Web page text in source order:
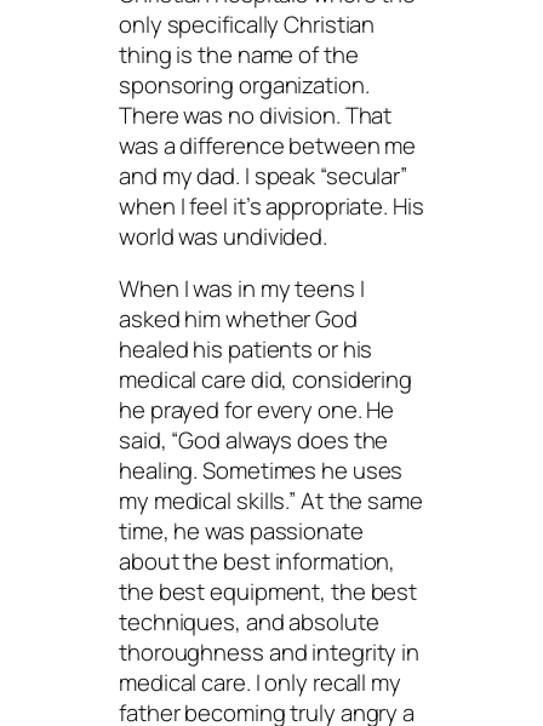
only specifically Christian
thing is the name of the
sponsoring organization.
There was no division. That
was a difference between me
and my dad. I speak “secular”
when I feel it’s appropriate. His
world was undivided.
When I was in my teens I
asked him whether God
healed his patients or his
medical care did, considering
he prayed for every one. He
said, “God always does the
healing. Sometimes he uses
my medical skills.” At the same
time, he was passionate
about the best information,
the best equipment, the best
techniques, and absolute
thoroughness and integrity in
medical care. I only recall my
father becoming truly angry a